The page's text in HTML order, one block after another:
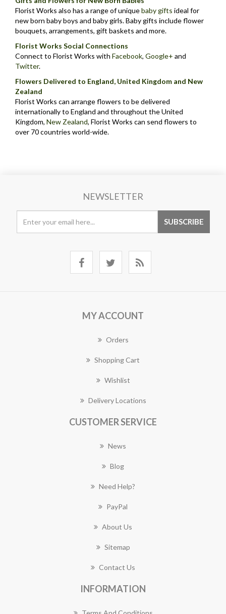
Florist Works also has a range of uniquebaby gifts ideal for
new born baby boys and baby girls. Baby gifts include flower
bouquets, arrangements, gift baskets and more.
Florist Works Social Connections
Connect to Florist Works with Facebook, Google+ and
Twitter.
Flowers Delivered to England, United Kingdom and New
Zealand
Florist Works can arrange flowers to be delivered
internationally to England and throughout the United
Kingdom, New Zealand, Florist Works can send flowers to
over 70 countries world-wide.
NEWSLETTER
MY ACCOUNT
Orders
Shopping Cart
Wishlist
Delivery Locations
CUSTOMER SERVICE
News
Blog
Need Help?
PayPal
About Us
Sitemap
Contact Us
INFORMATION